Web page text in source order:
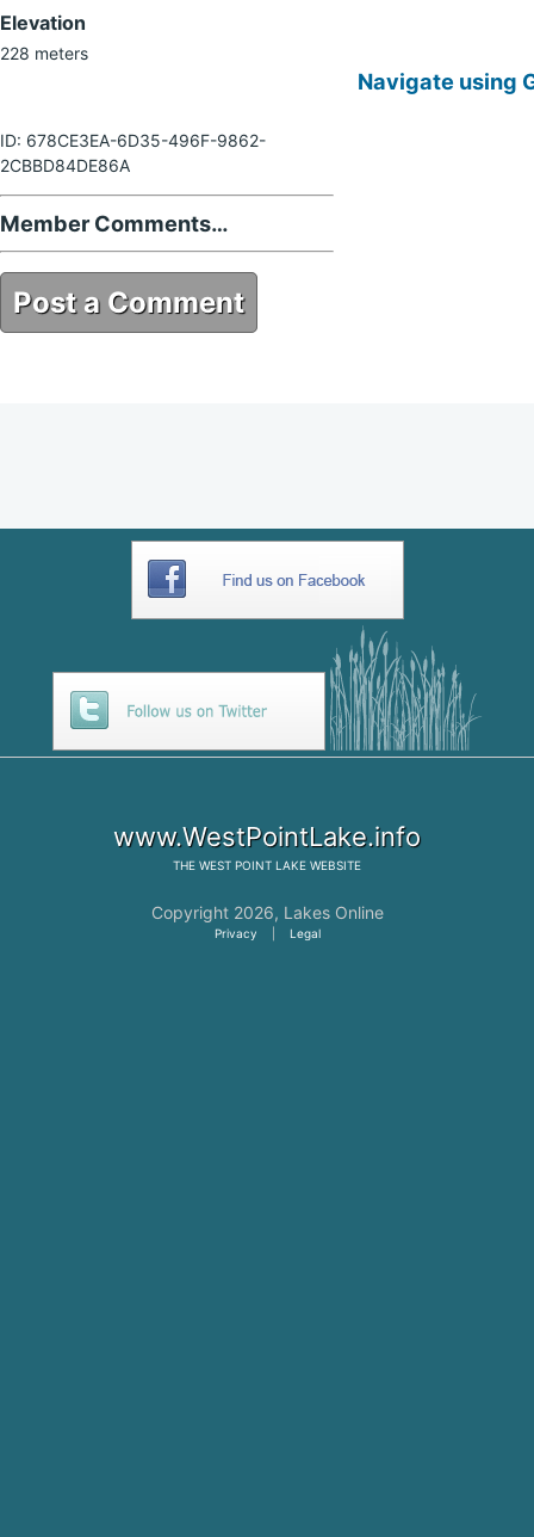
Elevation
228 meters
ID: 678CE3EA-6D35-496F-9862-
2CBBD84DE86A
Member Comments…
Post a Comment
Navigate using
www.WestPointLake.info
THE WEST POINT LAKE WEBSITE
Copyright 2026, Lakes Online
Privacy Legal